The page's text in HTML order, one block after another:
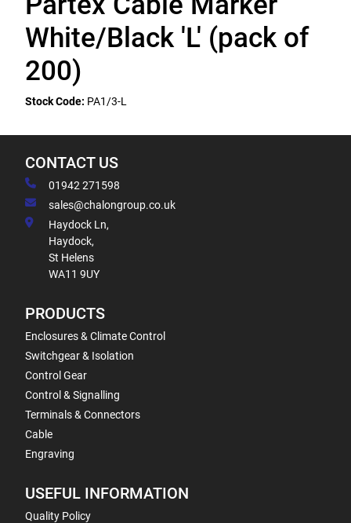
White/Black 'L' (pack of
200)
Stock Code: PA1/3-L
CONTACT US
01942 271598
sales@chalongroup.co.uk
Haydock Ln,
Haydock,
St Helens
WA11 9UY
PRODUCTS
Enclosures & Climate Control
Switchgear & Isolation
Control Gear
Control & Signalling
Terminals & Connectors
Cable
Engraving
USEFUL INFORMATION
Quality Policy